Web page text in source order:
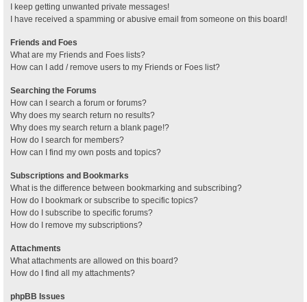
I keep getting unwanted private messages!
I have received a spamming or abusive email from someone on this board!
Friends and Foes
What are my Friends and Foes lists?
How can I add / remove users to my Friends or Foes list?
Searching the Forums
How can I search a forum or forums?
Why does my search return no results?
Why does my search return a blank page!?
How do I search for members?
How can I find my own posts and topics?
Subscriptions and Bookmarks
What is the difference between bookmarking and subscribing?
How do I bookmark or subscribe to specific topics?
How do I subscribe to specific forums?
How do I remove my subscriptions?
Attachments
What attachments are allowed on this board?
How do I find all my attachments?
phpBB Issues